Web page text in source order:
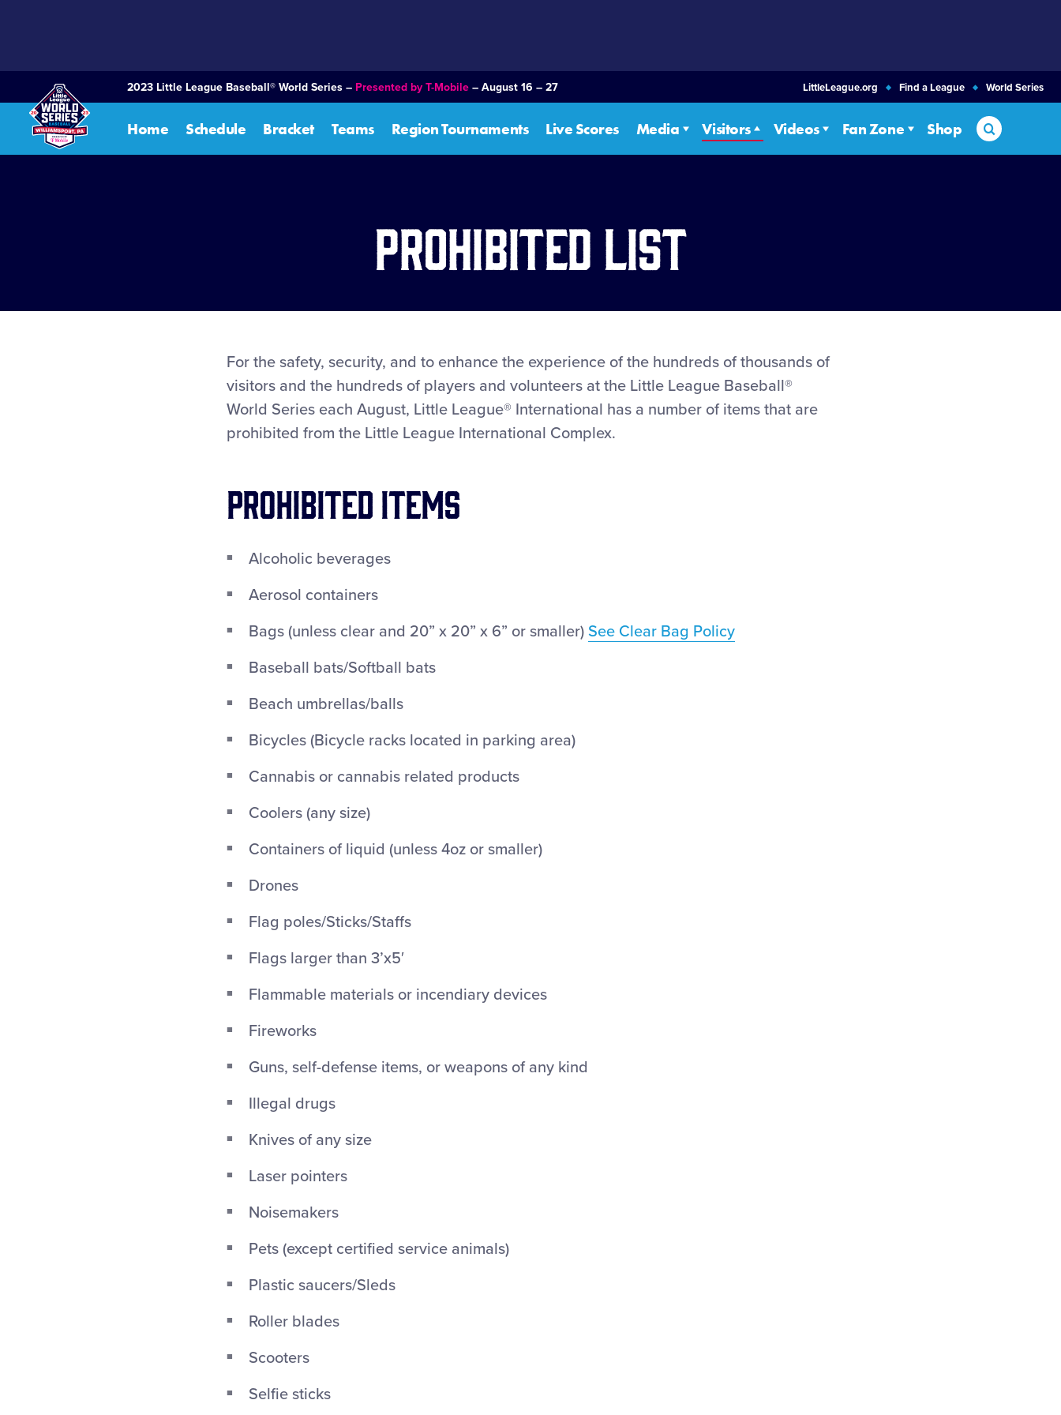
2023 Little League Baseball® World Series – Presented by T-Mobile – August 16 – 27 LittleLeague.org Find a League World Series
Home Schedule Bracket Teams Region Tournaments Live Scores Media Visitors Videos Fan Zone Shop Search
Prohibited List
For the safety, security, and to enhance the experience of the hundreds of thousands of
visitors and the hundreds of players and volunteers at the Little League Baseball®
World Series each August, Little League® International has a number of items that are
prohibited from the Little League International Complex.
PROHIBITED ITEMS
Alcoholic beverages
Aerosol containers
Bags (unless clear and 20” x 20” x 6” or smaller) See Clear Bag Policy
Baseball bats/Softball bats
Beach umbrellas/balls
Bicycles (Bicycle racks located in parking area)
Cannabis or cannabis related products
Coolers (any size)
Containers of liquid (unless 4oz or smaller)
Drones
Flag poles/Sticks/Staffs
Flags larger than 3’x5′
Flammable materials or incendiary devices
Fireworks
Guns, self-defense items, or weapons of any kind
Illegal drugs
Knives of any size
Laser pointers
Noisemakers
Pets (except certified service animals)
Plastic saucers/Sleds
Roller blades
Scooters
Selfie sticks